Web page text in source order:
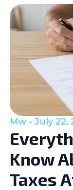
Know
Taxes
Mw July 22,